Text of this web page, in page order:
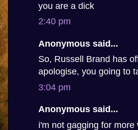
you are a dick
2:40 pm
Anonymous said...
So, Russell Brand has
apologise, you going to
3:04 pm
Anonymous said...
i'm not gagging for